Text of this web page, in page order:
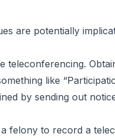
are potentially
teleconferencing.
like
by sending out
felony to record a